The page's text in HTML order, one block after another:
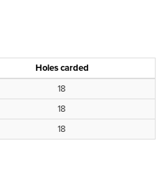
Holes carded
18
18
18